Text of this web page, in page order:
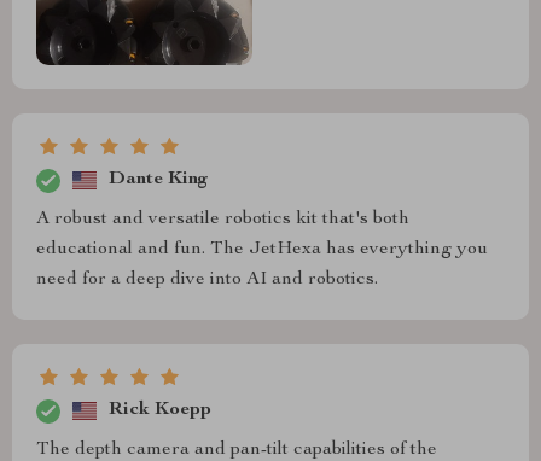
Dante King
A robust and versatile robotics kit that's both
educational and fun. The JetHexa has everything you
need for a deep dive into AI and robotics.
Rick Koepp
The depth camera and pan-tilt capabilities of the